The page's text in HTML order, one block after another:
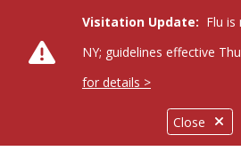
Close
Visitation Update: Flu is
NY; guidelines effective
for details >